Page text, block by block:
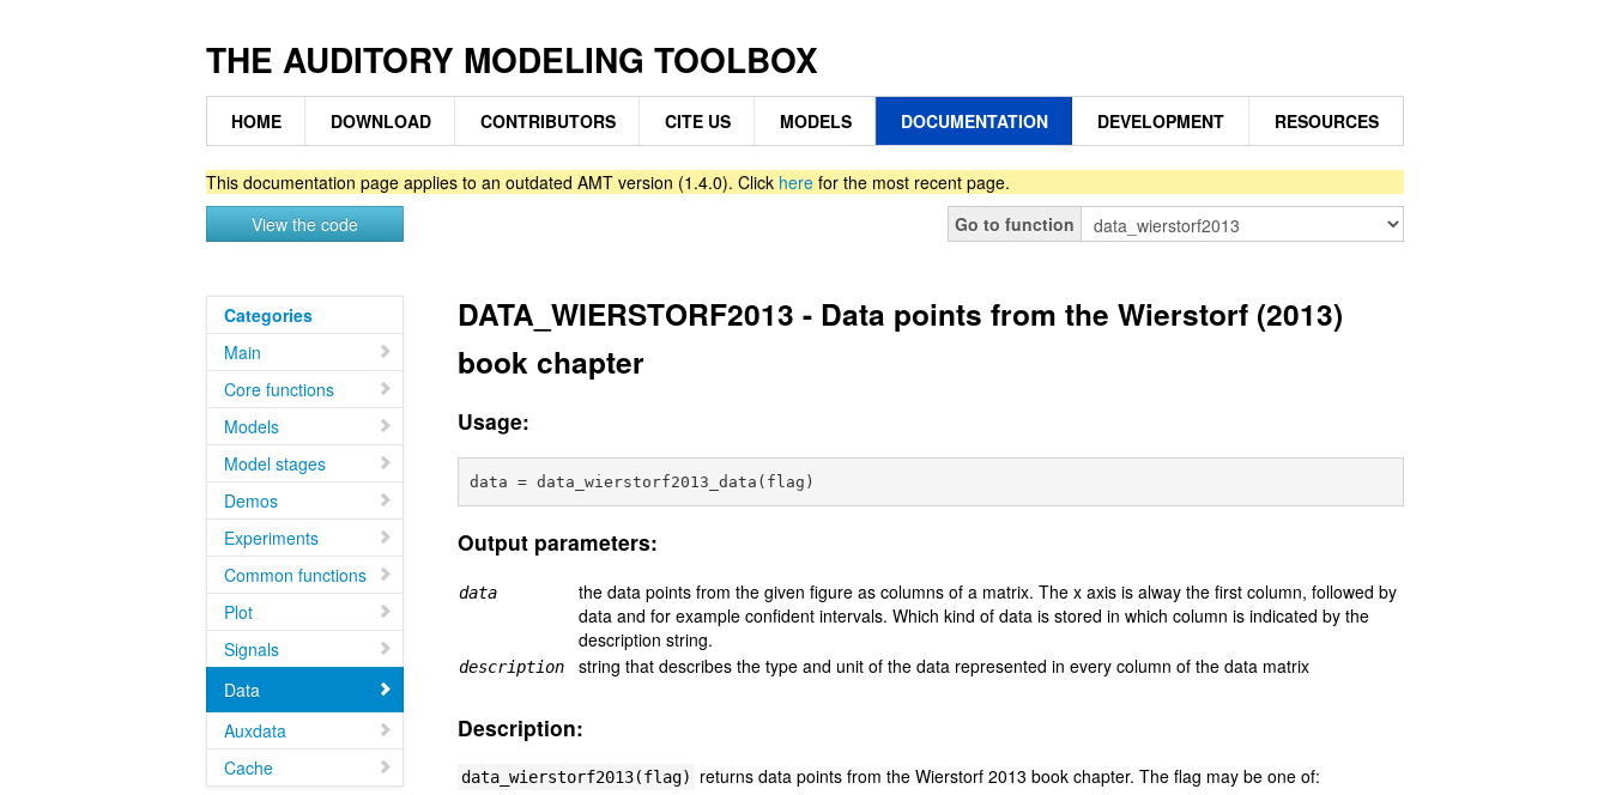
THE AUDITORY MODELING TOOLBOX
HOME DOWNLOAD CONTRIBUTORS CITE US MODELS DOCUMENTATION DEVELOPMENT RESOURCES
This documentation page applies to an outdated AMT version (1.4.0). Click here for the most recent page.
View the code
Go to function
Categories
Main
Core functions
Models
Model stages
Demos
Experiments
Common functions
Plot
Signals
Data
Auxdata
Cache
DATA_WIERSTORF2013 - Data points from the Wierstorf (2013)
book chapter
Usage:
Output parameters:
data
the data points from the given figure as columns of a matrix. The x axis is alway the first column, followed by
data and for example confident intervals. Which kind of data is stored in which column is indicated by the
description string.
description string that describes the type and unit of the data represented in every column of the data matrix
Description:
data_wierstorf2013(flag) returns data points from the Wierstorf 2013 book chapter. The flag may be one of: